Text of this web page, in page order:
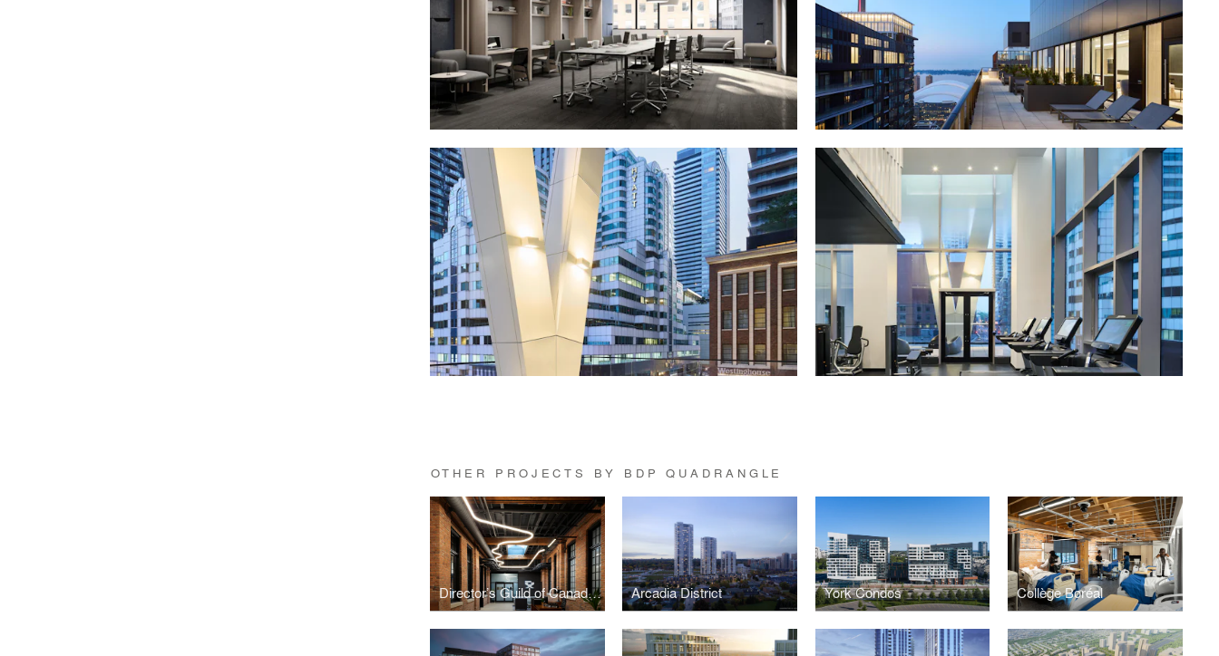
OTHER PROJECTS BY BDP QUADRANGLE
Director’s Guild of Canada (DGC) Arcadia District York Condos Collège Boréal